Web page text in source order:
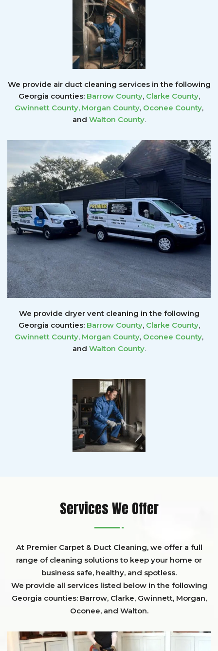
We provide air duct cleaning services in the following
Georgia counties: Barrow County, Clarke County,
Gwinnett County, Morgan County, Oconee County,
and Walton County.
We provide dryer vent cleaning in the following
Georgia counties: Barrow County, Clarke County,
Gwinnett County, Morgan County, Oconee County,
and Walton County.
Services We Offer
At Premier Carpet & Duct Cleaning, we offer a full
range of cleaning solutions to keep your home or
business safe, healthy, and spotless.
We provide all services listed below in the following
Georgia counties: Barrow, Clarke, Gwinnett, Morgan,
Oconee, and Walton.